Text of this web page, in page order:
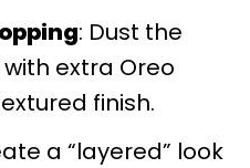
: Dust the
extra Oreo
finish.
a “layered” look